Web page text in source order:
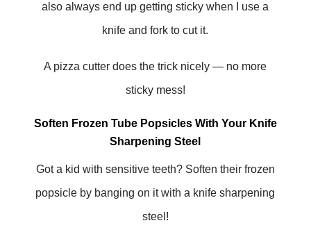
also always end up getting sticky when I use a
knife and fork to cut it.
A pizza cutter does the trick nicely — no more
sticky mess!
Soften Frozen Tube Popsicles With Your Knife
Sharpening Steel
Got a kid with sensitive teeth? Soften their frozen
popsicle by banging on it with a knife sharpening
steel!